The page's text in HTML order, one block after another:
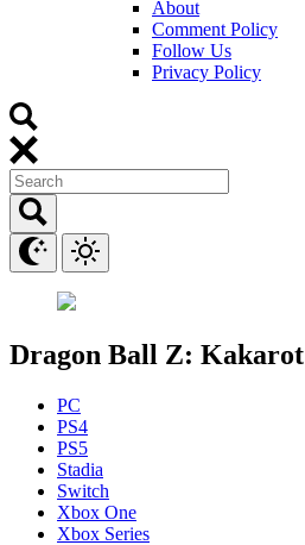
About
Comment Policy
Follow Us
Privacy Policy
Dragon Ball Z: Kakarot
PC
PS4
PS5
Stadia
Switch
Xbox One
Xbox Series